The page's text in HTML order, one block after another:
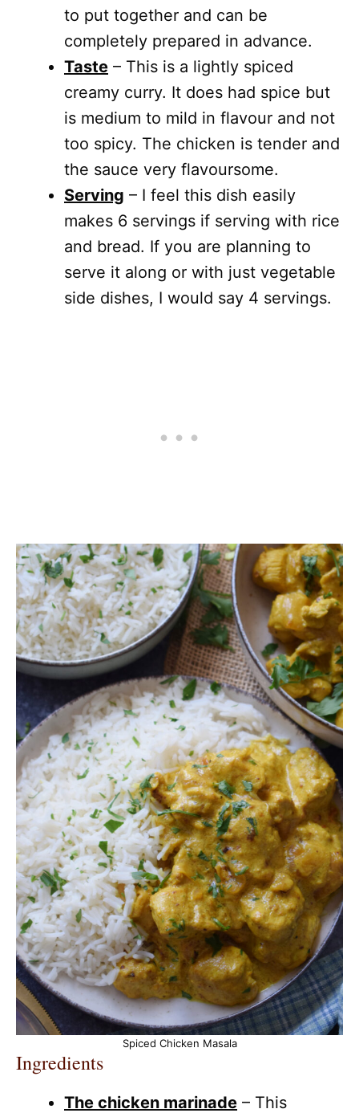
to put together and can be
completely prepared in advance.
Taste – This is a lightly spiced
creamy curry. It does had spice but
is medium to mild in flavour and not
too spicy. The chicken is tender and
the sauce very flavoursome.
Serving – I feel this dish easily
makes 6 servings if serving with rice
and bread. If you are planning to
serve it along or with just vegetable
side dishes, I would say 4 servings.
Spiced Chicken Masala
Ingredients
The chicken marinade – This